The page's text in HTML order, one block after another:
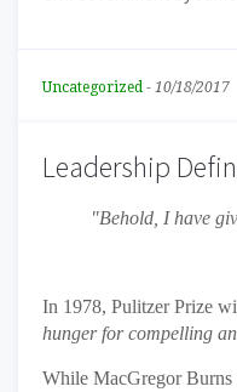
Uncategorized - 10/18/2017
Leadership
"Behold, I have
In 1978, Pulitzer Prize
hunger for compelling
While MacGregor Burns